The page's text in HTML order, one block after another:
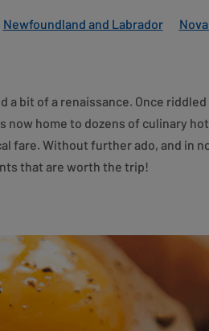
Newfoundland and Labrador
a bit of a renaissance. Once
home to dozens of culinary
fare. Without further ado, and in
that are worth the trip!